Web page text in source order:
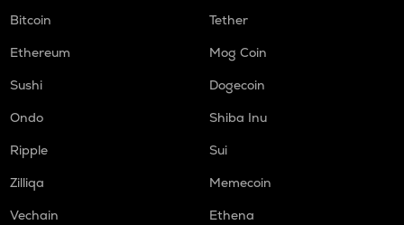
Bitcoin
Tether
Ethereum
Mog Coin
Sushi
Dogecoin
Ondo
Shiba Inu
Ripple
Sui
Zilliqa
Memecoin
Vechain
Ethena